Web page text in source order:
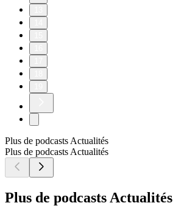
Plus de podcasts Actualités
Plus de podcasts Actualités
Plus de podcasts Actualités